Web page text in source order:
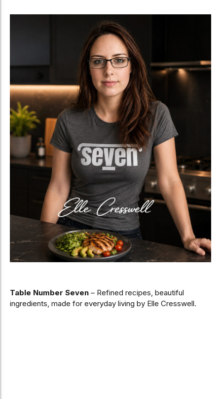
Table Number Seven – Refined recipes, beautiful
ingredients, made for everyday living by Elle Cresswell.